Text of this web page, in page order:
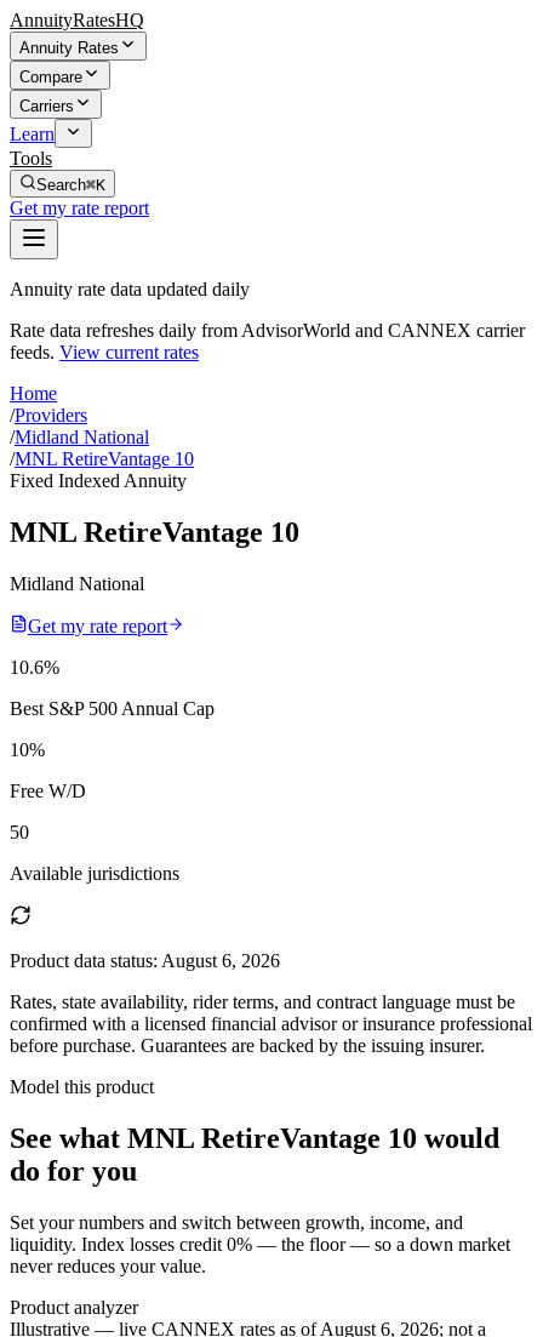
AnnuityRatesHQ
Annuity Rates
Compare
Carriers
Learn
Tools
Search⌘K
Get my rate report
Annuity rate data updated daily
Rate data refreshes daily from AdvisorWorld and CANNEX carrier
feeds. View current rates
Home
/Providers
/Midland National
/MNL RetireVantage 10
Fixed Indexed Annuity
MNL RetireVantage 10
Midland National
Get my rate report
10.6%
Best S&P 500 Annual Cap
10%
Free W/D
50
Available jurisdictions
Product data status: August 6, 2026
Rates, state availability, rider terms, and contract language must be
confirmed with a licensed financial advisor or insurance professional
before purchase. Guarantees are backed by the issuing insurer.
Model this product
See what MNL RetireVantage 10 would
do for you
Set your numbers and switch between growth, income, and
liquidity. Index losses credit 0% — the floor — so a down market
never reduces your value.
Product analyzer
Illustrative — live CANNEX rates as ofAugust 6, 2026; not a